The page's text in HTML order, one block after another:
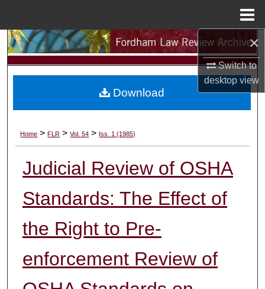
×
Switch to
desktopview
Search
Browse Collections
About
Digital Commons Network™
Home > FLR > Vol. 54 > Iss. 1 (1985)
Judicial Review of OSHA
Standards: The Effect of
the Right to Pre-
enforcement Review of
Download